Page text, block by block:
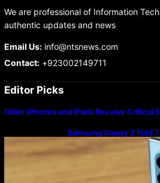
We are professional of Information
authentic updates and news
Email Us:info@ntsnews.com
Contact:+923002149711
Editor Picks
Older iPhones and iPads Receive Critical
Samsung Galaxy Z Fold
Program